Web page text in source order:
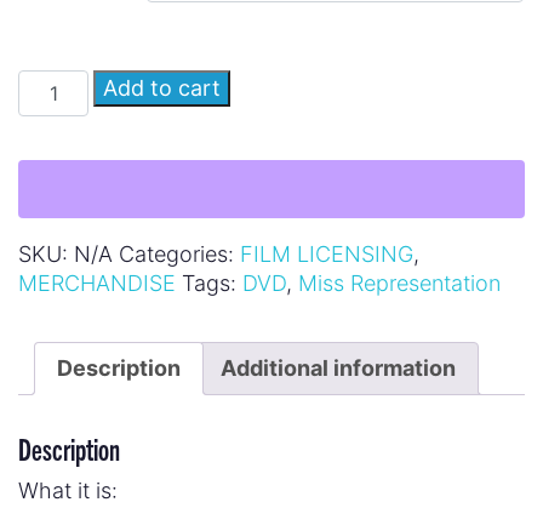
Add to cart
SKU: N/A Categories: FILM LICENSING,
MERCHANDISE Tags: DVD, Miss Representation
Description Additional information
Description
What it is: